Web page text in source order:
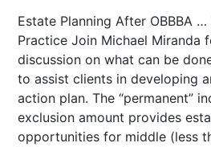
Estate Planning After OBBBA
Practice Join Michael Miranda
discussion on what can be
to assist clients in developing
action plan. The “permanent”
exclusion amount provides
opportunities for middle (less